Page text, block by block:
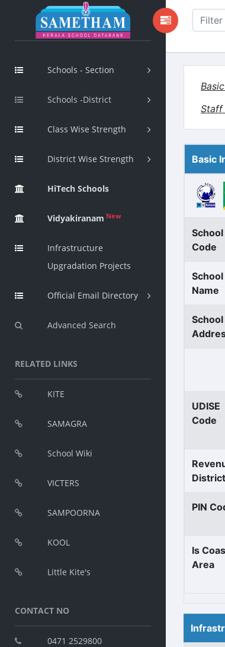
Schools - Section
Schools -District
Class Wise Strength
District Wise Strength
HiTech Schools
Vidyakiranam New
Infrastructure
Upgradation Projects
Official Email Directory
Advanced Search
RELATED LINKS
KITE
SAMAGRA
School Wiki
VICTERS
SAMPOORNA
KOOL
Little Kite's
CONTACT NO
0471 2529800
Staff
Basic
School
Code
School
Name
School
UDISE
Code
District
PIN
Is
Area